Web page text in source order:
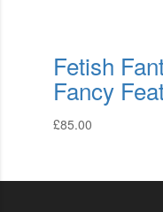
Fetish
Fancy
£85.00